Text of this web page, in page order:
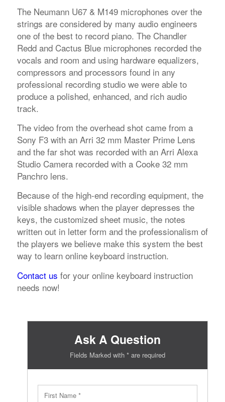
The Neumann U67 & M149 microphones over the
strings are considered by many audio engineers
one of the best to record piano. The Chandler
Redd and Cactus Blue microphones recorded the
vocals and room and using hardware equalizers,
compressors and processors found in any
professional recording studio we were able to
produce a polished, enhanced, and rich audio
track.
The video from the overhead shot came from a
Sony F3 with an Arri 32 mm Master Prime Lens
and the far shot was recorded with an Arri Alexa
Studio Camera recorded with a Cooke 32 mm
Panchro lens.
Because of the high-end recording equipment, the
visible shadows when the player depresses the
keys, the customized sheet music, the notes
written out in letter form and the professionalism of
the players we believe make this system the best
way to learn online keyboard instruction.
Contact us for your online keyboard instruction
needs now!
Ask A Question
Fields Marked with * are required